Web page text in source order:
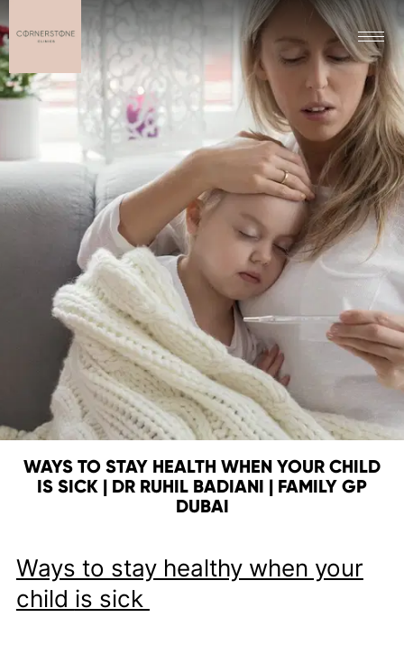
WAYS TO STAY HEALTH WHEN YOUR CHILD
IS SICK | DR RUHIL BADIANI | FAMILY GP
DUBAI
Ways to stay healthy when your
child is sick